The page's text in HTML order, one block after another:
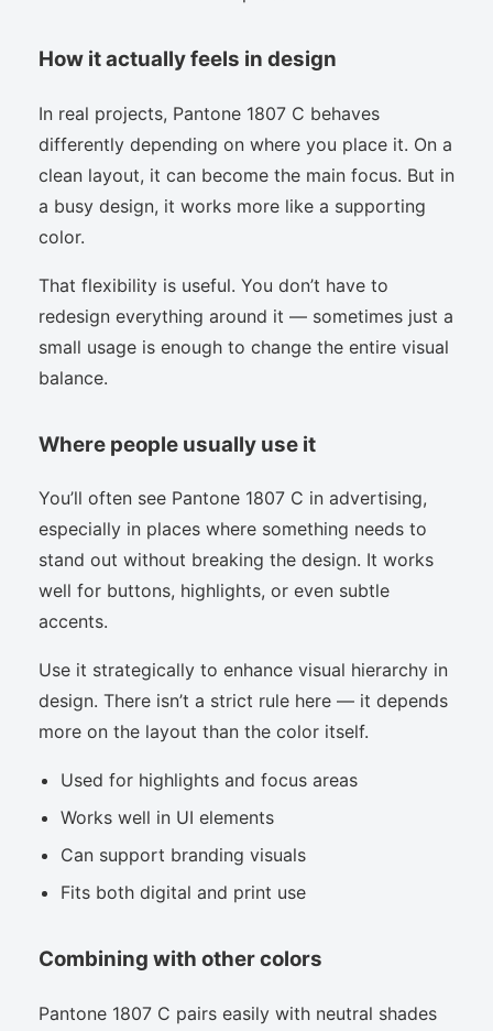
How it actually feels in design
In real projects, Pantone 1807 C behaves
differently depending on where you place it. On a
clean layout, it can become the main focus. But in
a busy design, it works more like a supporting
color.
That flexibility is useful. You don’t have to
redesign everything around it — sometimes just a
small usage is enough to change the entire visual
balance.
Where people usually use it
You’ll often see Pantone 1807 C in advertising,
especially in places where something needs to
stand out without breaking the design. It works
well for buttons, highlights, or even subtle
accents.
Use it strategically to enhance visual hierarchy in
design. There isn’t a strict rule here — it depends
more on the layout than the color itself.
Used for highlights and focus areas
Works well in UI elements
Can support branding visuals
Fits both digital and print use
Combining with other colors
Pantone 1807 C pairs easily with neutral shades